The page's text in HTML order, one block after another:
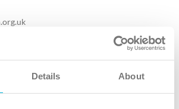
Details About